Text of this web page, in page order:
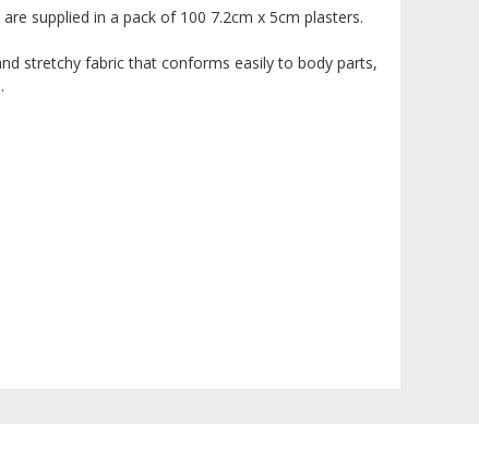
supplied in a pack of 100 7.2cm x 5cm plasters.
stretchy fabric that conforms easily to body parts,